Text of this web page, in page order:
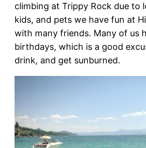
climbing at Trippy Rock due to
kids, and pets we have fun at
with many friends. Many of us
birthdays, which is a good
drink, and get sunburned.